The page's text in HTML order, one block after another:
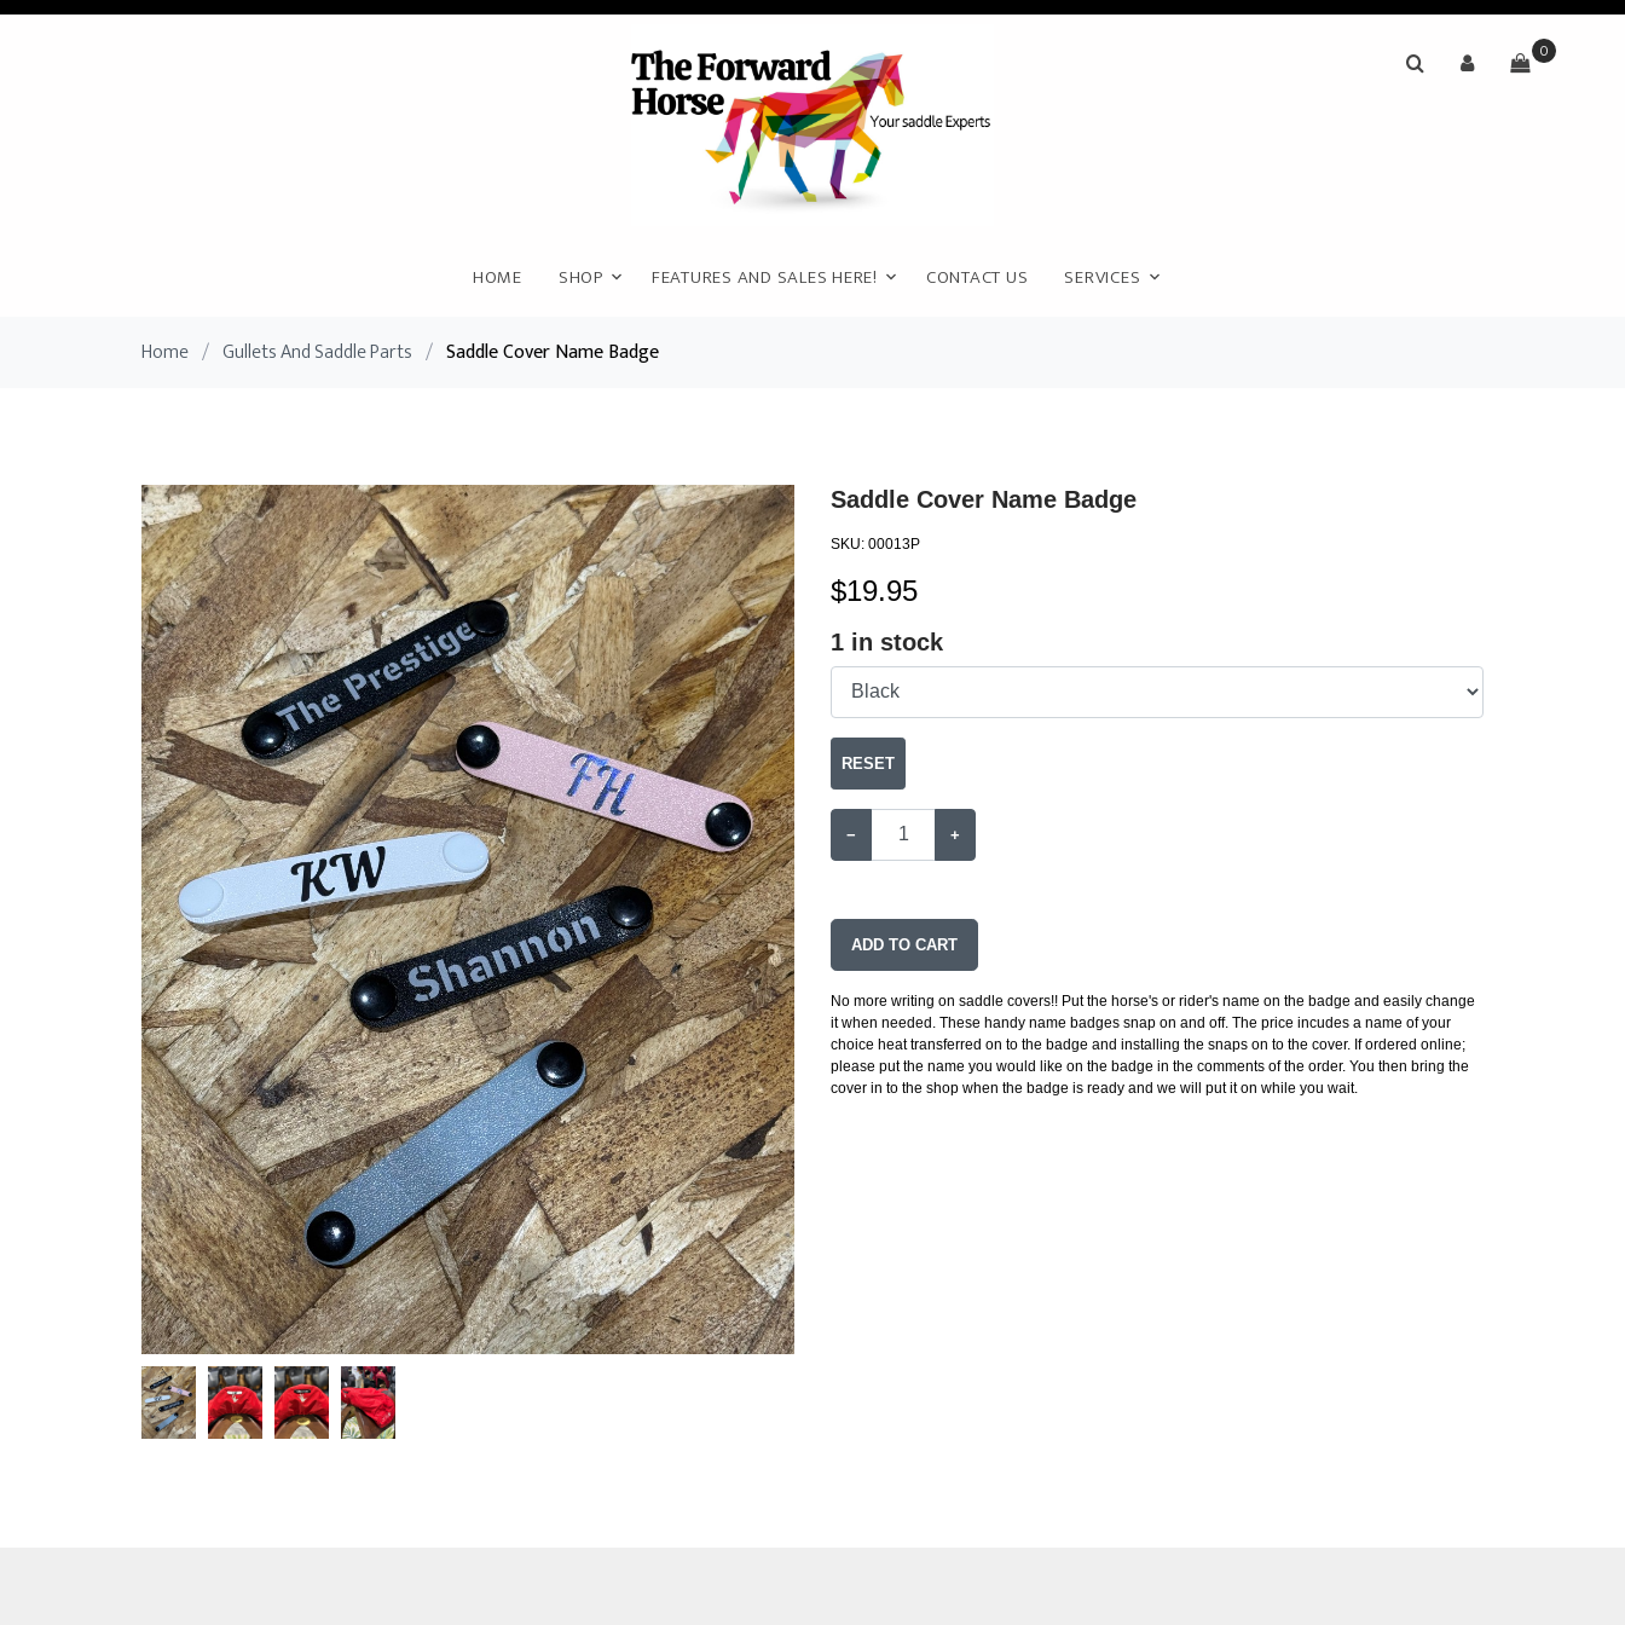
HOME SHOP FEATURES AND SALES HERE! CONTACT US SERVICES
0
Home / Gullets And Saddle Parts / Saddle Cover Name Badge
Saddle Cover Name Badge
SKU: 00013P
$19.95
1 in stock
RESET
− +
ADD TO CART
No more writing on saddle covers!! Put the horse's or rider's name on the badge and easily change
it when needed. These handy name badges snap on and off. The price incudes a name of your
choice heat transferred on to the badge and installing the snaps on to the cover. If ordered online;
please put the name you would like on the badge in the comments of the order. You then bring the
cover in to the shop when the badge is ready and we will put it on while you wait.